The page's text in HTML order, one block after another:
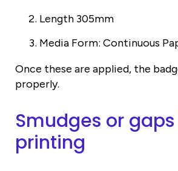
Length 305mm
Media Form: Continuous
Once these are applied, the
properly.
Smudges or
printing